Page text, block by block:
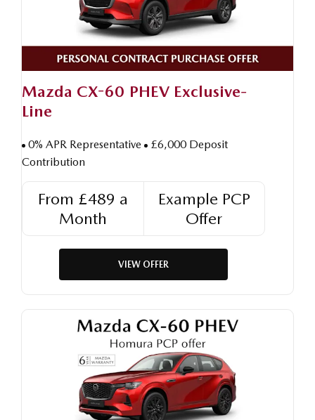
Mazda CX-60 PHEV Exclusive-
Line
0% APR Representative
£6,000 Deposit
Contribution
From £489 a
Month
Example PCP
Offer
VIEW OFFER